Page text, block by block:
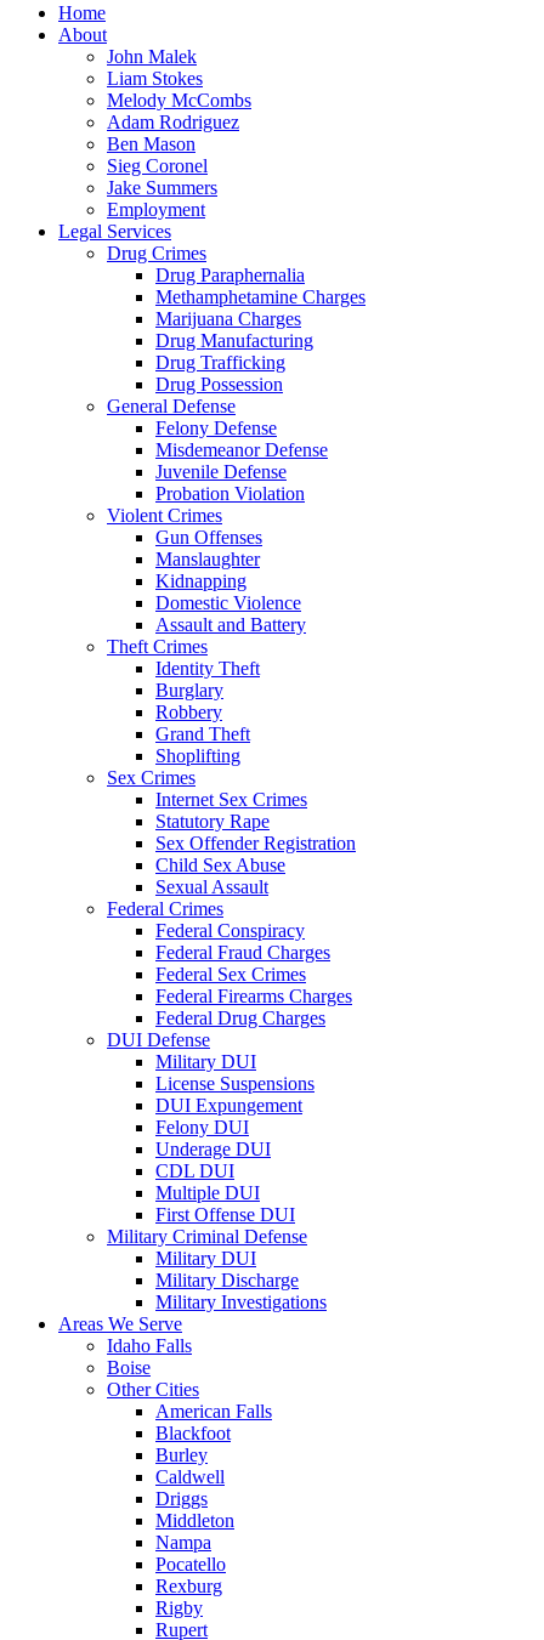
Close
Menu
Home
About
John Malek
Liam Stokes
Melody McCombs
Adam Rodriguez
Ben Mason
Sieg Coronel
Jake Summers
Employment
Legal Services
Drug Crimes
Drug Paraphernalia
Methamphetamine Charges
Marijuana Charges
Drug Manufacturing
Drug Trafficking
Drug Possession
General Defense
Felony Defense
Misdemeanor Defense
Juvenile Defense
Probation Violation
Violent Crimes
Gun Offenses
Manslaughter
Kidnapping
Domestic Violence
Assault and Battery
Theft Crimes
Identity Theft
Burglary
Robbery
Grand Theft
Shoplifting
Sex Crimes
Internet Sex Crimes
Statutory Rape
Sex Offender Registration
Child Sex Abuse
Sexual Assault
Federal Crimes
Federal Conspiracy
Federal Fraud Charges
Federal Sex Crimes
Federal Firearms Charges
Federal Drug Charges
DUI Defense
Military DUI
License Suspensions
DUI Expungement
Felony DUI
Underage DUI
CDL DUI
Multiple DUI
First Offense DUI
Military Criminal Defense
Military DUI
Military Discharge
Military Investigations
Areas We Serve
Idaho Falls
Boise
Other Cities
American Falls
Blackfoot
Burley
Caldwell
Driggs
Middleton
Nampa
Pocatello
Rexburg
Rigby
Rupert